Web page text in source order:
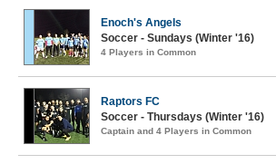
Enoch's Angels
Soccer - Sundays (Winter '16)
4 Players in Common
Raptors FC
Soccer - Thursdays (Winter '16)
Captain and 4 Players in Common